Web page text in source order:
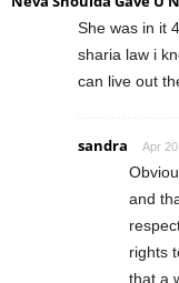
She was in it
sharia law i
can live out
sandra Apr
and
rights
that a